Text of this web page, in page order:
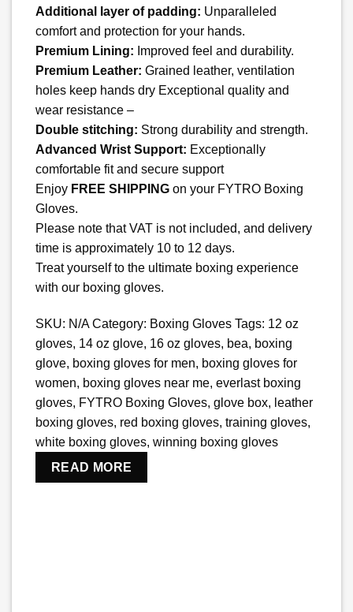
Additional layer of padding: Unparalleled
comfort and protection for your hands.
Premium Lining: Improved feel and durability.
Premium Leather: Grained leather, ventilation
holes keep hands dry Exceptional quality and
wear resistance –
Double stitching: Strong durability and strength.
Advanced Wrist Support: Exceptionally
comfortable fit and secure support
Enjoy FREE SHIPPING on your FYTRO Boxing
Gloves.
Please note that VAT is not included, and delivery
time is approximately 10 to 12 days.
Treat yourself to the ultimate boxing experience
with our boxing gloves.
SKU: N/A Category: Boxing Gloves Tags: 12 oz
gloves, 14 oz glove, 16 oz gloves, bea, boxing
glove, boxing gloves for men, boxing gloves for
women, boxing gloves near me, everlast boxing
gloves, FYTRO Boxing Gloves, glove box​, leather
boxing gloves, red boxing gloves, training gloves,
white boxing gloves, winning boxing gloves
READ MORE